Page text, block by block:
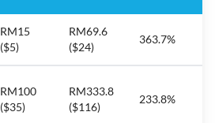
RM15
($5)
RM69.6
($24)
363.7%
RM100
($35)
RM333.8
($116)
233.8%